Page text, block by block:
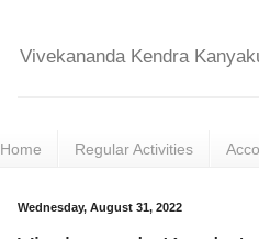
Vivekananda Kendra
Home Regular Activities
Wednesday, August 31, 2022